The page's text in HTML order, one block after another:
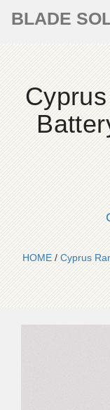
BLADE
HOME/Cyprus